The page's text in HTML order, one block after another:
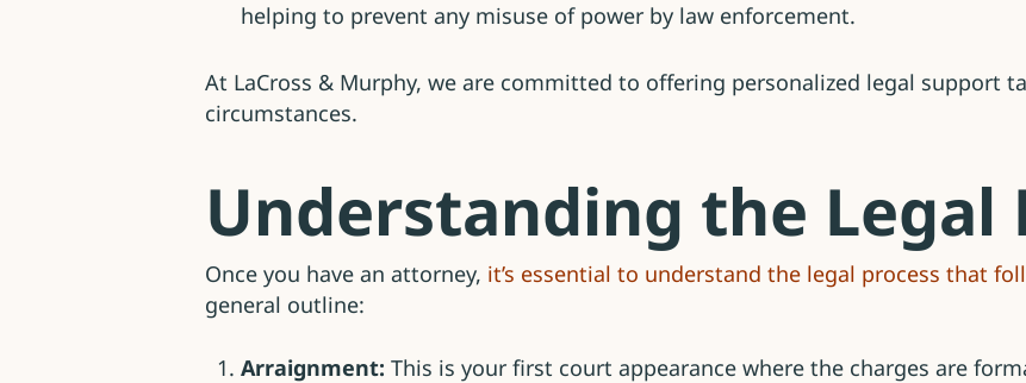
helping to prevent any misuse of power by law enforcement.
At LaCross & Murphy, we are committed to offering personalized legal support
circumstances.
Understanding the Legal
Once you have an attorney, it’s essential to understand the legal process that
general outline:
Arraignment: This is your first court appearance where the charges are